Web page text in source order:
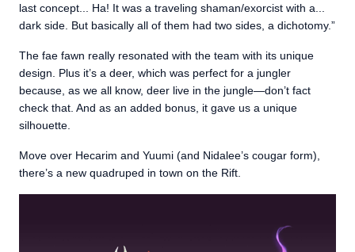
last concept... Ha! It was a traveling shaman/exorcist with a...
dark side. But basically all of them had two sides, a dichotomy.”
The fae fawn really resonated with the team with its unique
design. Plus it’s a deer, which was perfect for a jungler
because, as we all know, deer live in the jungle—don’t fact
check that. And as an added bonus, it gave us a unique
silhouette.
Move over Hecarim and Yuumi (and Nidalee’s cougar form),
there’s a new quadruped in town on the Rift.